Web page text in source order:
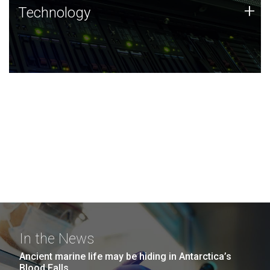
Technology
JCVI was built on a foundation of technology strengths
and this tradition continues today.
Technology +
In the News
Ancient marine life may be hiding in Antarctica’s